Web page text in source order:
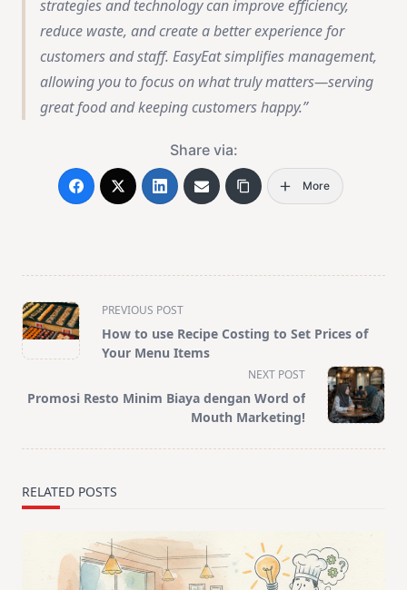
strategies and technology can improve efficiency,
reduce waste, and create a better experience for
customers and staff. EasyEat simplifies management,
allowing you to focus on what truly matters—serving
great food and keeping customers happy.
Share via:
More
<span
class="nav-
subtitle
reader-
PREVIOUS POST
How to use Recipe Costing to Set Prices of
Your Menu Items
NEXT POST
Promosi Resto Minim Biaya dengan Word of
Mouth Marketing!
RELATED POSTS